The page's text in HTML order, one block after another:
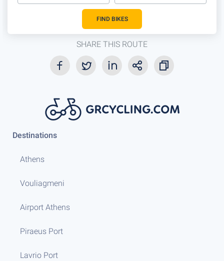
FIND BIKES
SHARE THIS ROUTE
Destinations
Athens
Vouliagmeni
Airport Athens
Piraeus Port
Lavrio Port